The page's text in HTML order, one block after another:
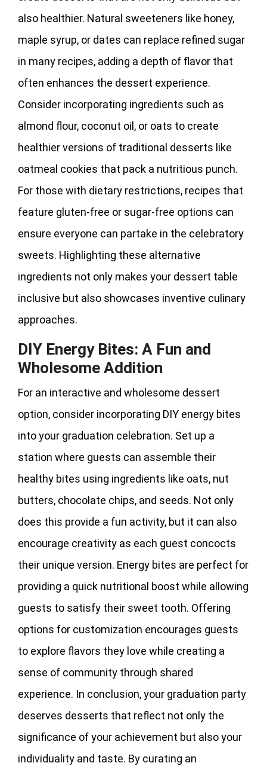
also healthier. Natural sweeteners like honey,
maple syrup, or dates can replace refined sugar
in many recipes, adding a depth of flavor that
often enhances the dessert experience.
Consider incorporating ingredients such as
almond flour, coconut oil, or oats to create
healthier versions of traditional desserts like
oatmeal cookies that pack a nutritious punch.
For those with dietary restrictions, recipes that
feature gluten-free or sugar-free options can
ensure everyone can partake in the celebratory
sweets. Highlighting these alternative
ingredients not only makes your dessert table
inclusive but also showcases inventive culinary
approaches.
DIY Energy Bites: A Fun and
Wholesome Addition
For an interactive and wholesome dessert
option, consider incorporating DIY energy bites
into your graduation celebration. Set up a
station where guests can assemble their
healthy bites using ingredients like oats, nut
butters, chocolate chips, and seeds. Not only
does this provide a fun activity, but it can also
encourage creativity as each guest concocts
their unique version. Energy bites are perfect for
providing a quick nutritional boost while allowing
guests to satisfy their sweet tooth. Offering
options for customization encourages guests
to explore flavors they love while creating a
sense of community through shared
experience. In conclusion, your graduation party
deserves desserts that reflect not only the
significance of your achievement but also your
individuality and taste. By curating an